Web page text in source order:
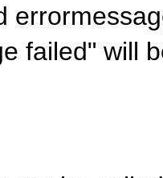
failed" will